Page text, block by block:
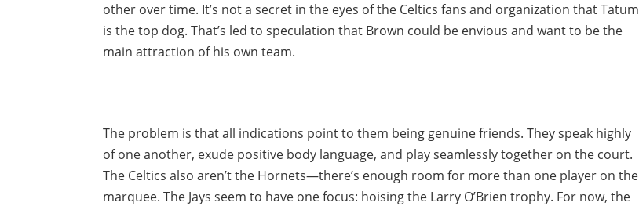
other over time. It’s not a secret in the eyes of the Celtics fans and organization that Tatum
is the top dog. That’s led to speculation that Brown could be envious and want to be the
main attraction of his own team.
The problem is that all indications point to them being genuine friends. They speak highly
of one another, exude positive body language, and play seamlessly together on the court.
The Celtics also aren’t the Hornets—there’s enough room for more than one player on the
marquee. The Jays seem to have one focus: hoising the Larry O’Brien trophy. For now, the